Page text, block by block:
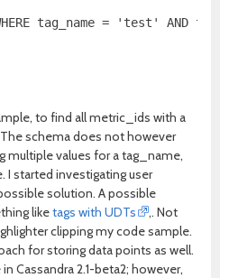
WHERE tag_name = 'test' AND
to find all metric_ids with a
schema does not however
multiple values for a tag_name,
I started investigating user
solution. A possible
liketags with UDTs
,. Not
clipping my code sample.
for storing data points as well.
Cassandra 2.1-beta2; however,